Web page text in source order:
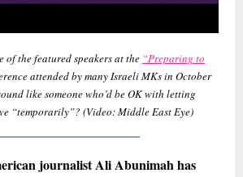
of the featured speakers at the “Preparing to
attended by many Israeli MKs in October
like someone who’d be OK with letting
“temporarily”? (Video: Middle East Eye)
journalist Ali Abunimah has